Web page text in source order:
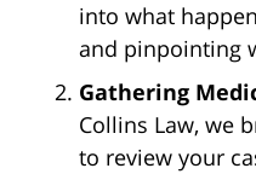
into what
and pinpointing
Gathering
Collins Law, we
to review your